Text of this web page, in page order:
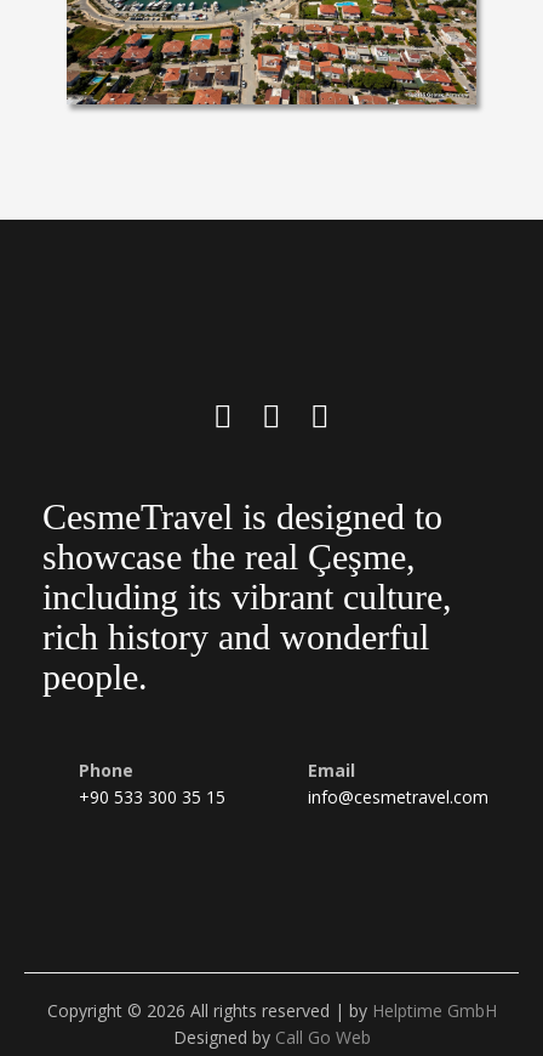
CesmeTravel is designed to
showcase the real Çeşme,
including its vibrant culture,
rich history and wonderful
people.
Phone
+90 533 300 35 15
Email
info@cesmetravel.com
Copyright © 2026 All rights reserved | by Helptime GmbH
Designed by Call Go Web